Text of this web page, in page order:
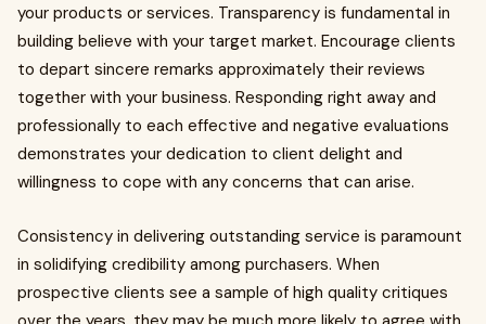
your products or services. Transparency is fundamental in
building believe with your target market. Encourage clients
to depart sincere remarks approximately their reviews
together with your business. Responding right away and
professionally to each effective and negative evaluations
demonstrates your dedication to client delight and
willingness to cope with any concerns that can arise.
Consistency in delivering outstanding service is paramount
in solidifying credibility among purchasers. When
prospective clients see a sample of high quality critiques